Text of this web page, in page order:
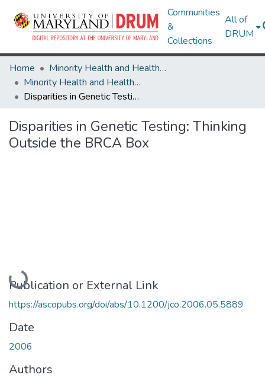
Communities
&
Collections
All of
DRUM
Home
Minority Health and Health Equity Archive
Minority Health and Health Equity Archive
Disparities in Genetic Testing: Thinking Outside the BRCA Box
Disparities in Genetic Testing: Thinking
Outside the BRCA Box
Loading...
Publication or External Link
https://ascopubs.org/doi/abs/10.1200/jco.2006.05.5889
Date
2006
Authors